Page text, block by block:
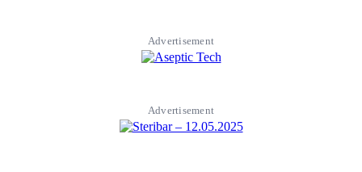
Advertisement
Advertisement